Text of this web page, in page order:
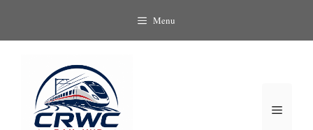
Menu
Menu